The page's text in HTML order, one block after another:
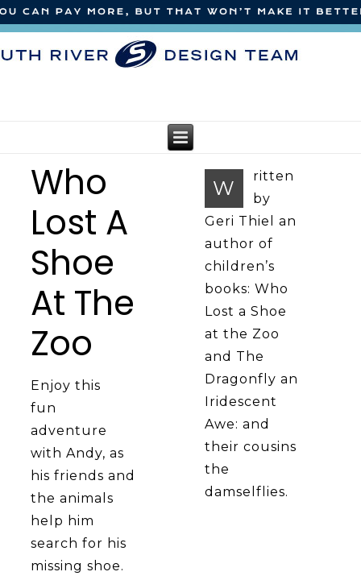
Who
Lost A
Shoe
At The
Zoo
Enjoy this
fun
adventure
with Andy, as
his friends and
the animals
help him
search for his
missing shoe.
W
ritten
by
Geri Thiel an
author of
children’s
books: Who
Lost a Shoe
at the Zoo
and The
Dragonfly an
Iridescent
Awe: and
their cousins
the
damselflies.